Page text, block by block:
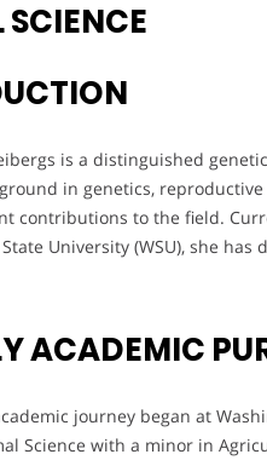
is a distinguished
in genetics,
contributions to the field.
University (WSU), she
ACADEMIC
journey began at
Science with a minor in